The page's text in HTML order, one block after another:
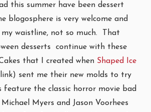
this summer have been dessert
blogosphere is very welcome and
waistline, not so much. That
desserts continue with these
Cakes that I created when Shaped Ice
sent me their new molds to try
feature the classic horror movie bad
Myers and Jason Voorhees